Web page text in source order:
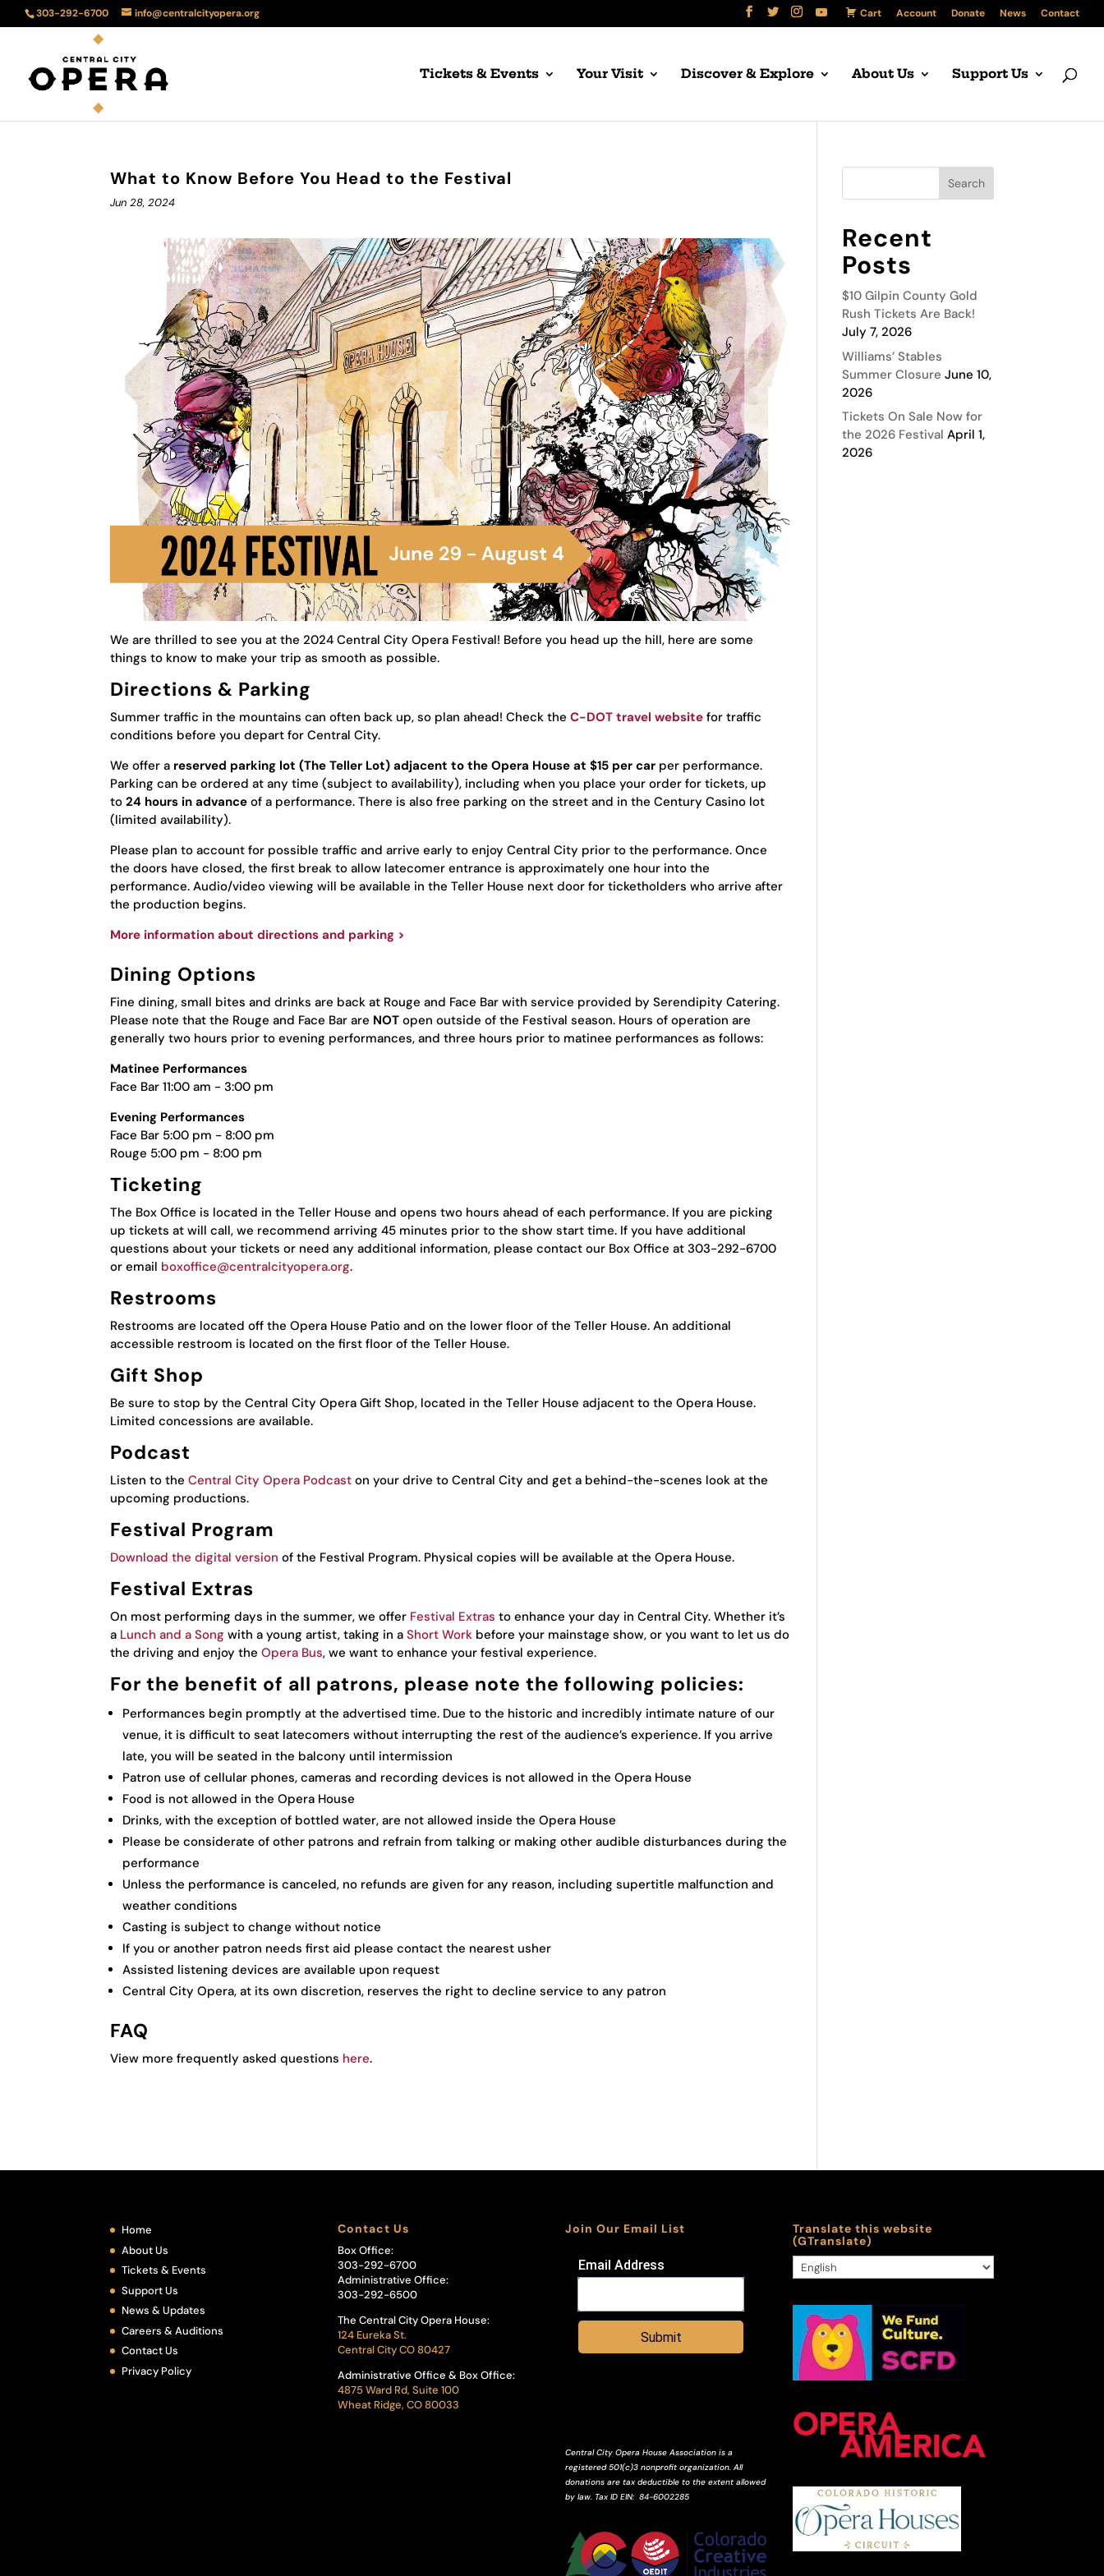
303-292-6700 info@centralcityopera.org Cart Account Donate News Contact
Tickets & Events Your Visit Discover & Explore About Us Support Us
What to Know Before You Head to the Festival
Jun 28, 2024
We are thrilled to see you at the 2024 Central City Opera Festival! Before you head up the hill, here are some
things to know to make your trip as smooth as possible.
Directions & Parking
Summer traffic in the mountains can often back up, so plan ahead! Check theC-DOT travel website for traffic
conditions before you depart for Central City.
We offer a reserved parking lot (The Teller Lot) adjacent to the Opera House at $15 per car per performance.
Parking can be ordered at any time (subject to availability), including when you place your order for tickets, up
to24 hours in advance of a performance. There is also free parking on the street and in the Century Casino lot
(limited availability).
Please plan to account for possible traffic and arrive early to enjoy Central City prior to the performance. Once
the doors have closed, the first break to allow latecomer entrance is approximately one hour into the
performance. Audio/video viewing will be available in the Teller House next door for ticketholders who arrive after
the production begins.
More information about directions and parking >
Dining Options
Fine dining, small bites and drinks are back at Rouge and Face Bar with service provided by Serendipity Catering.
Please note that the Rouge and Face Bar are NOT open outside of the Festival season. Hours of operation are
generally two hours prior to evening performances, and three hours prior to matinee performances as follows:
Matinee Performances
Face Bar 11:00 am - 3:00 pm
Evening Performances
Face Bar 5:00 pm - 8:00 pm
Rouge 5:00 pm - 8:00 pm
Ticketing
The Box Office is located in the Teller House and opens two hours ahead of each performance. If you are picking
up tickets at will call, we recommend arriving 45 minutes prior to the show start time. If you have additional
questions about your tickets or need any additional information, please contact our Box Office at 303-292-6700
or email boxoffice@centralcityopera.org.
Restrooms
Restrooms are located off the Opera House Patio and on the lower floor of the Teller House. An additional
accessible restroom is located on the first floor of the Teller House.
Gift Shop
Be sure to stop by the Central City Opera Gift Shop, located in the Teller House adjacent to the Opera House.
Limited concessions are available.
Podcast
Listen to theCentral City Opera Podcast on your drive to Central City and get a behind-the-scenes look at the
upcoming productions.
Festival Program
Download the digital version of the Festival Program. Physical copies will be available at the Opera House.
Festival Extras
On most performing days in the summer, we offer Festival Extras to enhance your day in Central City. Whether it’s
a Lunch and a Song with a young artist, taking in aShort Work before your mainstage show, or you want to let us do
the driving and enjoy theOpera Bus, we want to enhance your festival experience.
For the benefit of all patrons, please note the following policies:
Performances begin promptly at the advertised time. Due to the historic and incredibly intimate nature of our
venue, it is difficult to seat latecomers without interrupting the rest of the audience’s experience. If you arrive
late, you will be seated in the balcony until intermission
Patron use of cellular phones, cameras and recording devices is not allowed in the Opera House
Food is not allowed in the Opera House
Drinks, with the exception of bottled water, are not allowed inside the Opera House
Please be considerate of other patrons and refrain from talking or making other audible disturbances during the
performance
Unless the performance is canceled, no refunds are given for any reason, including supertitle malfunction and
weather conditions
Casting is subject to change without notice
If you or another patron needs first aid please contact the nearest usher
Assisted listening devices are available upon request
Central City Opera, at its own discretion, reserves the right to decline service to any patron
FAQ
View more frequently asked questions here.
Recent
Posts
$10 Gilpin County Gold
Rush Tickets Are Back!
July 7, 2026
Williams’ Stables
Summer Closure June 10,
2026
Tickets On Sale Now for
the 2026 Festival April 1,
2026
Home
About Us
Tickets & Events
Support Us
News & Updates
Careers & Auditions
Contact Us
Privacy Policy
Contact Us
Box Office:
303-292-6700
Administrative Office:
303-292-6500
The Central City Opera House:
124 Eureka St.
Central City CO 80427
Administrative Office & Box Office:
4875 Ward Rd, Suite 100
Wheat Ridge, CO 80033
Join Our Email List
Email Address
Submit
Central City Opera House Association is a
registered 501(c)3 nonprofit organization. All
donations are tax deductible to the extent allowed
by law. Tax IDEIN: 84-6002285
Translate this website
(GTranslate)